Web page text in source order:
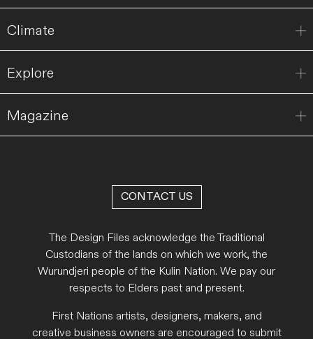
Climate
Explore
Magazine
CONTACT US
The Design Files acknowledge the Traditional
Custodians of the lands on which we work, the
Wurundjeri people of the Kulin Nation. We pay our
respects to Elders past and present.
First Nations artists, designers, makers, and
creative business owners are encouraged to submit